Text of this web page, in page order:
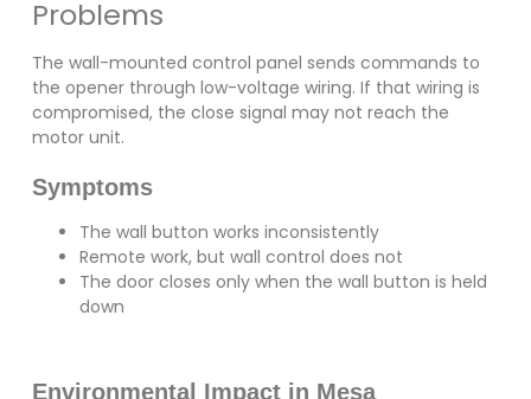
Problems
The wall-mounted control panel sends commands to
the opener through low-voltage wiring. If that wiring is
compromised, the close signal may not reach the
motor unit.
Symptoms
The wall button works inconsistently
Remote work, but wall control does not
The door closes only when the wall button is held
down
Environmental Impact in Mesa